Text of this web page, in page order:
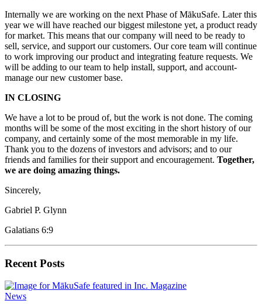
Internally we are working on the next Phase of MākuSafe. Later this
year we will have reached our biggest milestone yet, a product ready
for market. This means that our company will need to be ready to
sell, service, and support our customers. Our core team will continue
to work improving our product and integrating feature requests. We
will be adding to our team to help install, support, and account-
manage our new customer base.
IN CLOSING
We have a lot to be proud of, but the work is not done. The coming
months will be some of the most exciting in the short history of our
company, and certainly some of the most memorable in my life.
Thank you to the dozens of investors and advisors; and to our
friends and families for their support and encouragement. Together,
we are doing amazing things.
Sincerely,
Gabriel P. Glynn
Galatians 6:9
Recent Posts
News